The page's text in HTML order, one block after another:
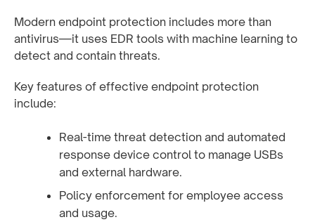
Modern endpoint protection includes more than
antivirus—it uses EDR tools with machine learning to
detect and contain threats.
Key features of effective endpoint protection
include:
Real-time threat detection and automated
response device control to manage USBs
and external hardware.
Policy enforcement for employee access
and usage.